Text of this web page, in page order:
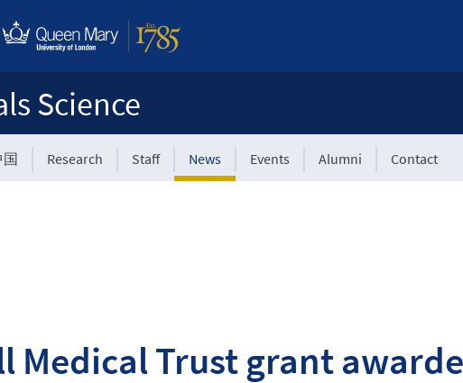
Science
国 Research Staff News Events Alumni Contact
Medical Trust grant